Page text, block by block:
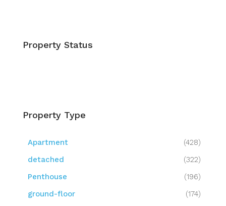
Property Status
Property Type
Apartment
(428)
detached
(322)
Penthouse
(196)
ground-floor
(174)